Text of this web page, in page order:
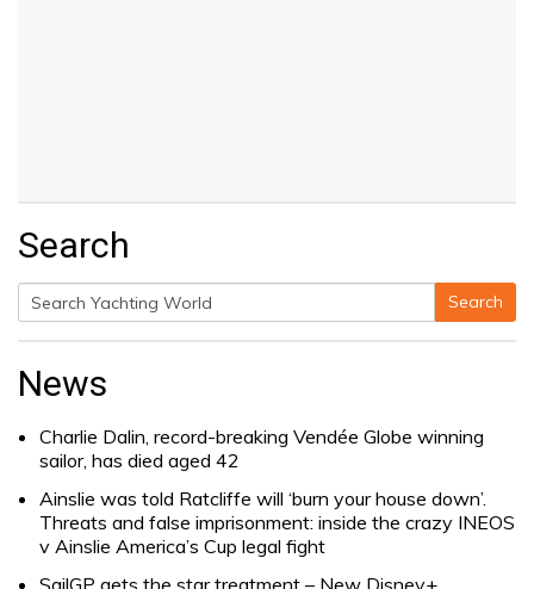
Search
Search
for:
Search
News
Charlie Dalin, record-breaking Vendée Globe winning
sailor, has died aged 42
Ainslie was told Ratcliffe will ‘burn your house down’.
Threats and false imprisonment: inside the crazy INEOS
v Ainslie America’s Cup legal fight
SailGP gets the star treatment – New Disney+